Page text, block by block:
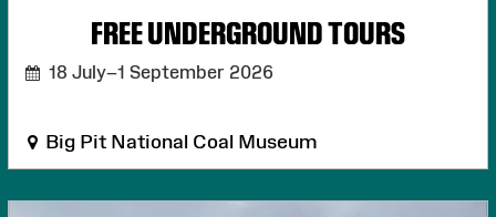
FREE UNDERGROUND TOURS
18 July–1 September 2026
Big Pit National Coal Museum